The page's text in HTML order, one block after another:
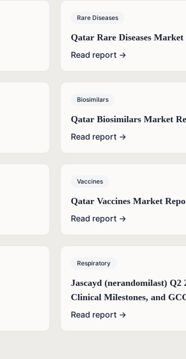
Rare Diseases
Qatar Rare Diseases
Read report →
Biosimilars
Qatar Biosimilars Market
Read report →
Vaccines
Qatar Vaccines Market
Read report →
Respiratory
Jascayd (nerandomilast) Q2
Clinical Milestones, and
Read report →